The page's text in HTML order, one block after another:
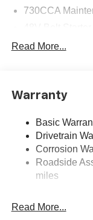
730CCA
Class IV
1920#
Front And Rear
Electric Power-
26 Gal. Fuel
Single
Solid Axle Rear
Read More...
Warranty
Basic
Drivetrain
Corrosion
Roadside
miles
Read More...